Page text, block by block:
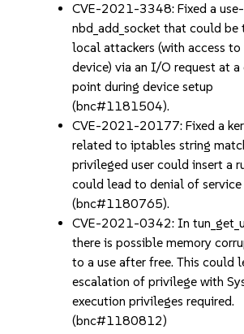
CVE-2021-3348: Fixed a
nbd_add_socket that could be
local attackers (with access to
device) via an I/O request at a
point during device setup
(bnc#1181504).
CVE-2021-20177: Fixed a
related to iptables string
privileged user could insert a
could lead to denial of service
(bnc#1180765).
CVE-2021-0342: In
there is possible memory
to a use after free. This could
escalation of privilege with
execution privileges required.
(bnc#1180812)